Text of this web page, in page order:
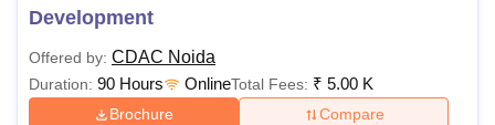
Development
Offered by: CDAC Noida
Duration: 90 Hours OnlineTotal Fees: ₹ 5.00 K
Brochure Compare